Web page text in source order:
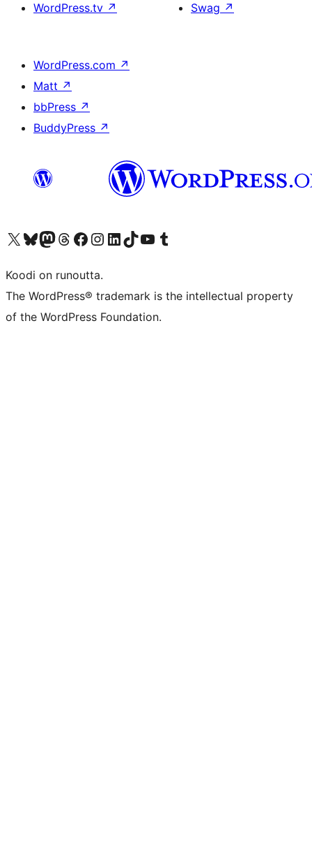
WordPress.tv ↗
Swag ↗
WordPress.com ↗
Matt ↗
bbPress ↗
BuddyPress ↗
Visit our X (formerly Twitter) account
Visit our Bluesky account
Visit our Mastodon account
Visit our Threads account
Visit our Facebook page
Visit our Instagram account
Visit our LinkedIn account
Visit our TikTok account
Näytä YouTube-kanava
Visit our Tumblr account
Koodi on runoutta.
The WordPress® trademark is the intellectual property
of the WordPress Foundation.